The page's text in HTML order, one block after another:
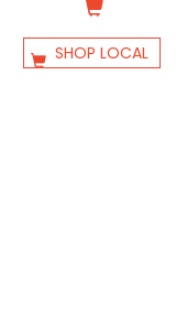
SHOP LOCAL